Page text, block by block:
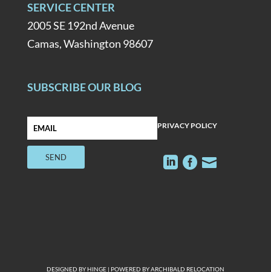
SERVICE CENTER
2005 SE 192nd Avenue
Camas, Washington 98607
SUBSCRIBE OUR BLOG
PRIVACY POLICY
  
DESIGNED BYHINGE| POWERED BYARCHIBALD RELOCATION